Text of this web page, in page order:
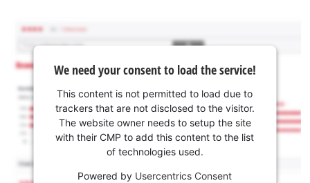
We need your consent to load the service!
This content is not permitted to load due to
trackers that are not disclosed to the visitor.
The website owner needs to setup the site
with their CMP to add this content to the list
of technologies used.
Powered by Usercentrics Consent